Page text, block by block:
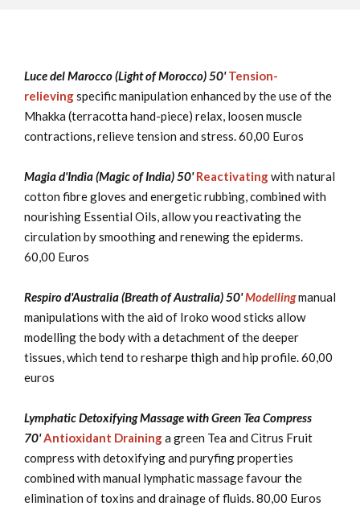
Luce del Marocco (Light of Morocco) 50'Tension-
relievingspecific manipulation enhanced by the use of the
Mhakka (terracotta hand-piece) relax, loosen muscle
contractions, relieve tension and stress. 60,00 Euros
Magia d'India (Magic of India) 50'Reactivatingwith natural
cotton fibre gloves and energetic rubbing, combined with
nourishing Essential Oils, allow you reactivating the
circulation by smoothing and renewing the epiderms.
60,00 Euros
Respiro d'Australia (Breath of Australia) 50'Modellingmanual
manipulations with the aid of Iroko wood sticks allow
modelling the body with a detachment of the deeper
tissues, which tend to resharpe thigh and hip profile. 60,00
euros
Lymphatic Detoxifying Massage with Green Tea Compress
70'Antioxidant Draininga green Tea and Citrus Fruit
compress with detoxifying and puryfing properties
combined with manual lymphatic massage favour the
elimination of toxins and drainage of fluids. 80,00 Euros